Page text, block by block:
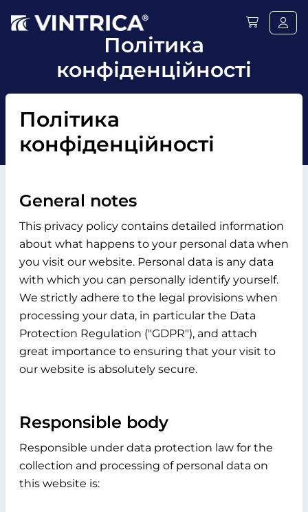
Політика
конфіденційності
Політика
конфіденційності
General notes
This privacy policy contains detailed information
about what happens to your personal data when
you visit our website. Personal data is any data
with which you can personally identify yourself.
We strictly adhere to the legal provisions when
processing your data, in particular the Data
Protection Regulation ("GDPR"), and attach
great importance to ensuring that your visit to
our website is absolutely secure.
Responsible body
Responsible under data protection law for the
collection and processing of personal data on
this website is: